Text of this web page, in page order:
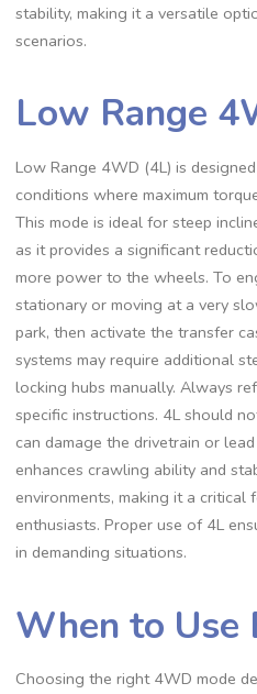
stability, making it a versatile
scenarios.
Low Range
Low Range 4WD (4L) is
conditions where maximum
This mode is ideal for steep
as it provides a significant
more power to the wheels. To
stationary or moving at a very
park, then activate the transfer
systems may require additional
locking hubs manually. Always
specific instructions. 4L should
can damage the drivetrain or
enhances crawling ability and
environments, making it a
enthusiasts. Proper use of 4L
in demanding situations.
When to Use
Choosing the right 4WD mode